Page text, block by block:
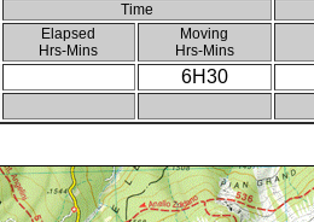
Time
Elapsed
Hrs-Mins
Moving
Hrs-Mins
6H30